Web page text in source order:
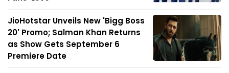
JioHotstar Unveils New 'Bigg Boss
20' Promo; Salman Khan Returns
as Show Gets September 6
Premiere Date